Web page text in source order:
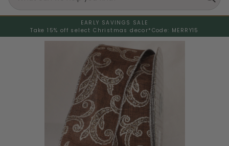
EARLY SAVINGS SALE
Take 15% off select Christmas decor* Code: MERRY15